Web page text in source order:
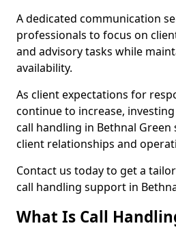
A dedicated communication
professionals to focus on
and advisory tasks while
availability.
As client expectations for
continue to increase,
call handling in Bethnal
client relationships and
Contact us today to get a
call handling support in
What Is Call